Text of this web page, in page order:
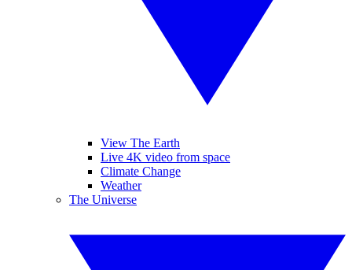
View The Earth
Live 4K video from space
Climate Change
Weather
The Universe